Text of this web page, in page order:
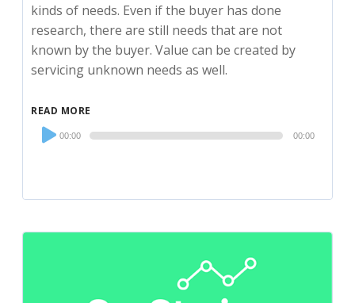
kinds of needs. Even if the buyer has done
research, there are still needs that are not
known by the buyer. Value can be created by
servicing unknown needs as well.
READ MORE
Audio
Player
00:00 00:00